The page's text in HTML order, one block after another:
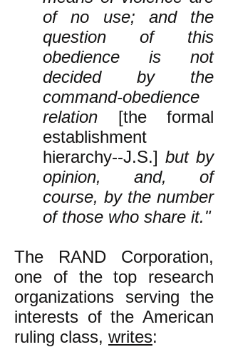
of no use; and the
question of this
obedience is not
decided by the
command-obedience
relation [the formal
establishment
hierarchy--J.S.] but by
opinion, and, of
course, by the number
of those who share it."
The RAND Corporation,
one of the top research
organizations serving the
interests of the American
ruling class, writes: